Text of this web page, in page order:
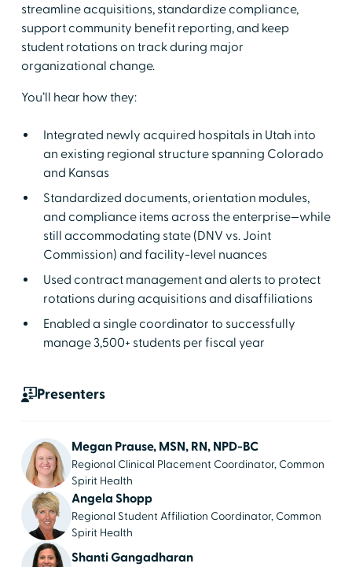
Presenters
Megan Prause, MSN, RN, NPD-BC
Regional Clinical Placement Coordinator, Common
Spirit Health
Angela Shopp
Regional Student Affiliation Coordinator, Common
Spirit Health
Shanti Gangadharan
streamline acquisitions, standardize compliance,
support community benefit reporting, and keep
student rotations on track during major
organizational change.
You’ll hear how they:
Integrated newly acquired hospitals in Utah into
an existing regional structure spanning Colorado
and Kansas
Standardized documents, orientation modules,
and compliance items across the enterprise—while
still accommodating state (DNV vs. Joint
Commission) and facility-level nuances
Used contract management and alerts to protect
rotations during acquisitions and disaffiliations
Enabled a single coordinator to successfully
manage 3,500+ students per fiscal year